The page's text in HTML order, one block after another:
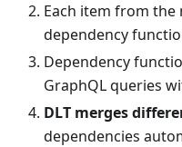
Each item from the
dependency
Dependency
GraphQL queries
DLT merges
dependencies